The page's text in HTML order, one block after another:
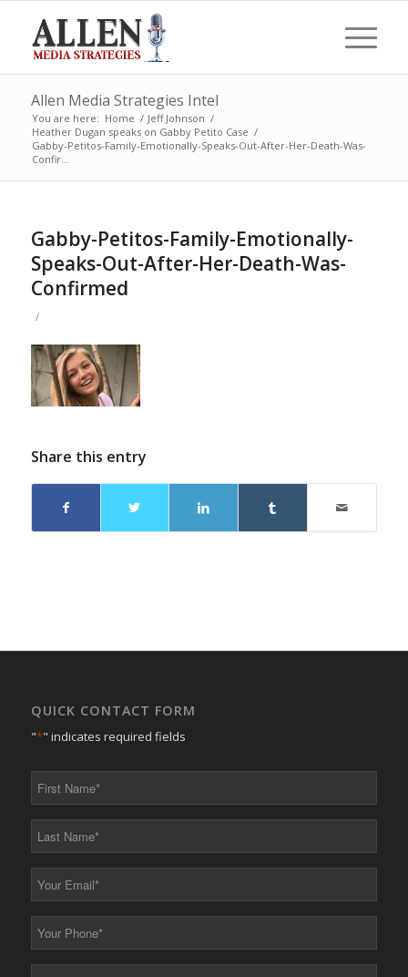
Allen Media Strategies Intel
You are here: Home / Jeff Johnson /
Heather Dugan speaks on Gabby Petito Case /
Gabby-Petitos-Family-Emotionally-Speaks-Out-After-Her-Death-Was-
Confir...
Gabby-Petitos-Family-Emotionally-
Speaks-Out-After-Her-Death-Was-
Confirmed
/
Share this entry
QUICK CONTACT FORM
"*" indicates required fields
*
*
*
*